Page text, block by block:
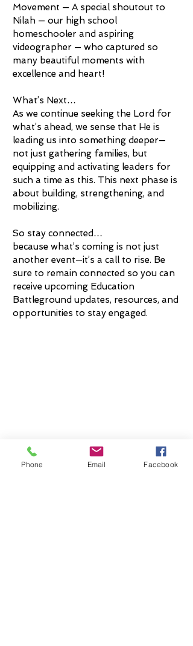
Movement — A special shoutout to
Nilah — our high school
homeschooler and aspiring
videographer — who captured so
many beautiful moments with
excellence and heart!
What’s Next…
As we continue seeking the Lord for
what’s ahead, we sense that He is
leading us into something deeper—
not just gathering families, but
equipping and activating leaders for
such a time as this. This next phase is
about building, strengthening, and
mobilizing.
So stay connected…
because what’s coming is not just
another event—it’s a call to rise. Be
sure to remain connected so you can
receive upcoming Education
Battleground updates, resources, and
opportunities to stay engaged.
Phone Email Facebook